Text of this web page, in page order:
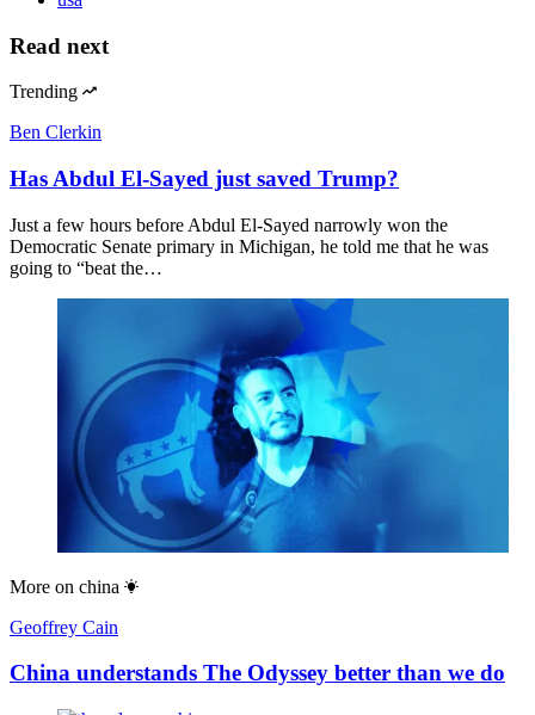
Read next
Trending
Ben Clerkin
Has Abdul El-Sayed just saved Trump?
Just a few hours before Abdul El-Sayed narrowly won the
Democratic Senate primary in Michigan, he told me that he was
going to “beat the…
More on china
Geoffrey Cain
China understands The Odyssey better than we do